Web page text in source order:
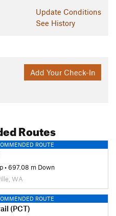
come to an end. You
back, or head over to
Update Conditions
See History
Add Your Check-In
Routes
ROUTE
•697.08 m Down
WA
ROUTE
(PCT)